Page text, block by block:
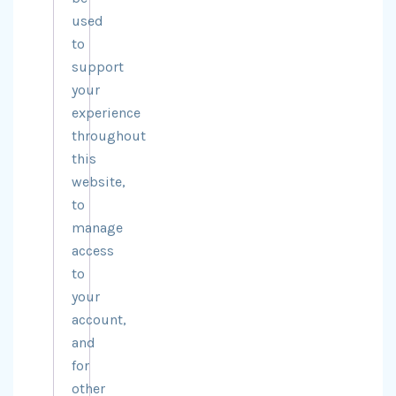
used
to
support
your
experience
throughout
this
website,
to
manage
access
to
your
account,
and
for
other